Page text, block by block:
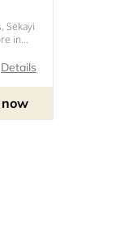
Sekayi
in
Details
now